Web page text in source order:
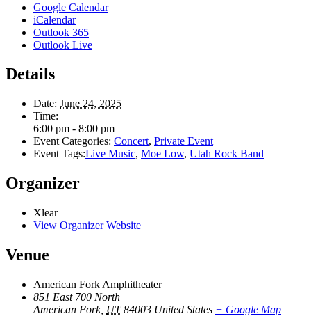
Google Calendar
iCalendar
Outlook 365
Outlook Live
Details
Date: June 24, 2025
Time:
6:00 pm - 8:00 pm
Event Categories: Concert, Private Event
Event Tags:Live Music, Moe Low, Utah Rock Band
Organizer
Xlear
View Organizer Website
Venue
American Fork Amphitheater
851 East 700 North
American Fork, UT 84003 United States + Google Map